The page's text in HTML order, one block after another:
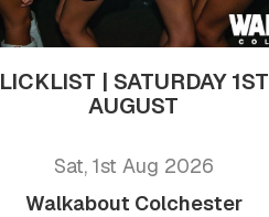
LICKLIST | SATURDAY 1ST
AUGUST
Sat, 1st Aug 2026
Walkabout Colchester